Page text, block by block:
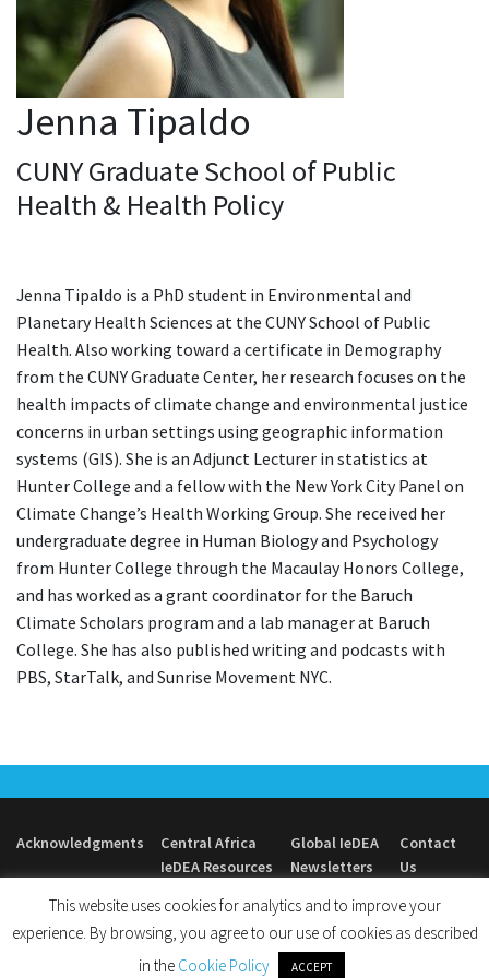
Jenna Tipaldo
CUNY Graduate School of Public
Health & Health Policy
Jenna Tipaldo is a PhD student in Environmental and
Planetary Health Sciences at the CUNY School of Public
Health. Also working toward a certificate in Demography
from the CUNY Graduate Center, her research focuses on the
health impacts of climate change and environmental justice
concerns in urban settings using geographic information
systems (GIS). She is an Adjunct Lecturer in statistics at
Hunter College and a fellow with the New York City Panel on
Climate Change’s Health Working Group. She received her
undergraduate degree in Human Biology and Psychology
from Hunter College through the Macaulay Honors College,
and has worked as a grant coordinator for the Baruch
Climate Scholars program and a lab manager at Baruch
College. She has also published writing and podcasts with
PBS, StarTalk, and Sunrise Movement NYC.
Acknowledgments
Central Africa
IeDEA Resources
Global IeDEA
Newsletters
Contact
Us
Central Africa IeDEA
This website uses cookies for analytics and to improve your
experience. By browsing, you agree to our use of cookies as described
in the Cookie Policy ACCEPT